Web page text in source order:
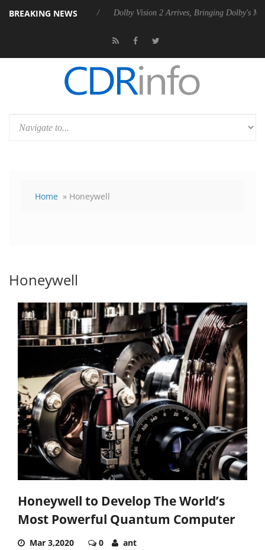
BREAKING NEWS
Rebel P20 Gen2 PSU Dolby Vision 2 Arrives, Bringing Dolby's Most
Home » Honeywell
Honeywell
Honeywell to Develop The World’s
Most Powerful Quantum Computer
Mar 3,2020 0 ant